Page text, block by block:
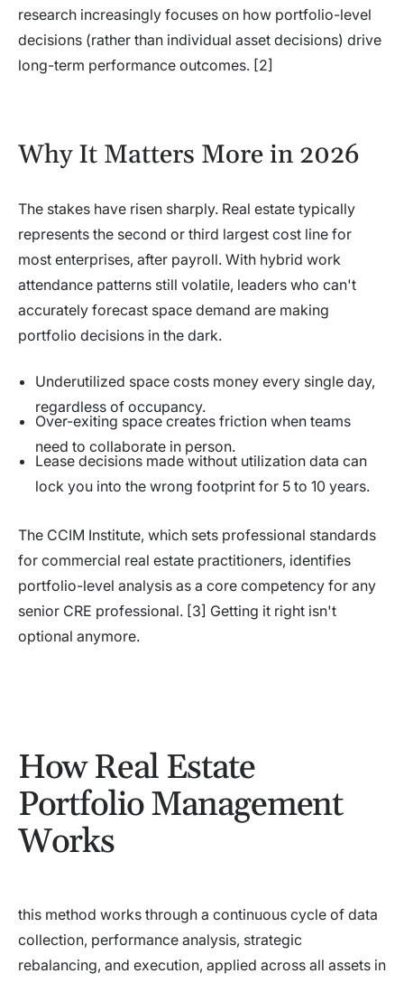
research increasingly focuses on how portfolio-level
decisions (rather than individual asset decisions) drive
long-term performance outcomes. [2]
Why It Matters More in 2026
The stakes have risen sharply. Real estate typically
represents the second or third largest cost line for
most enterprises, after payroll. With hybrid work
attendance patterns still volatile, leaders who can't
accurately forecast space demand are making
portfolio decisions in the dark.
Underutilized space costs money every single day,
regardless of occupancy.
Over-exiting space creates friction when teams
need to collaborate in person.
Lease decisions made without utilization data can
lock you into the wrong footprint for 5 to 10 years.
The CCIM Institute, which sets professional standards
for commercial real estate practitioners, identifies
portfolio-level analysis as a core competency for any
senior CRE professional. [3] Getting it right isn't
optional anymore.
How Real Estate
Portfolio Management
Works
this method works through a continuous cycle of data
collection, performance analysis, strategic
rebalancing, and execution, applied across all assets in